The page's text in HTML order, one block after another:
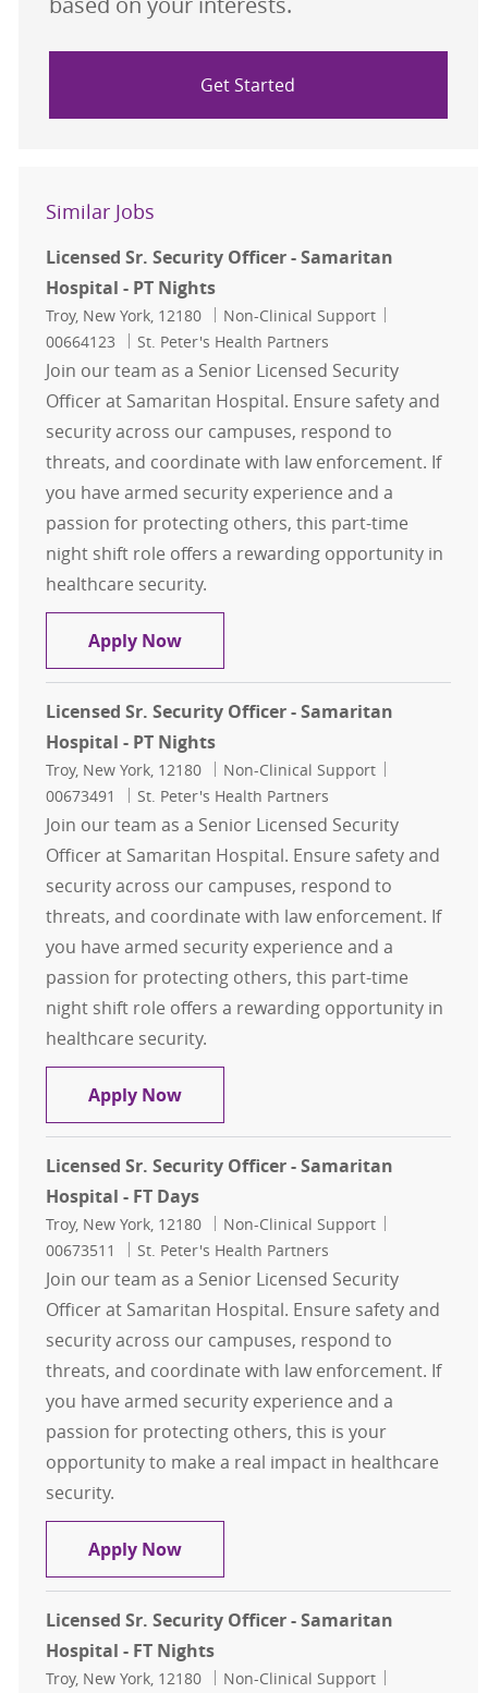
Get Started
Similar Jobs
Licensed Sr. Security Officer - Samaritan
Hospital - PT Nights
Location
Troy, New York, 12180 Category
Non-Clinical Support
00664123
St. Peter's Health Partners
Join our team as a Senior Licensed Security
Officer at Samaritan Hospital. Ensure safety and
security across our campuses, respond to
threats, and coordinate with law enforcement. If
you have armed security experience and a
passion for protecting others, this part-time
night shift role offers a rewarding opportunity in
healthcare security.
Apply NowLicensed Sr. Security Officer -
Licensed Sr. Security Officer - Samaritan
Hospital - PT Nights
Location
Troy, New York, 12180 Category
Non-Clinical Support
00673491
St. Peter's Health Partners
Join our team as a Senior Licensed Security
Officer at Samaritan Hospital. Ensure safety and
security across our campuses, respond to
threats, and coordinate with law enforcement. If
you have armed security experience and a
passion for protecting others, this part-time
night shift role offers a rewarding opportunity in
healthcare security.
Apply NowLicensed Sr. Security Officer -
Licensed Sr. Security Officer - Samaritan
Hospital - FT Days
Location
Troy, New York, 12180 Category
Non-Clinical Support
00673511
St. Peter's Health Partners
Join our team as a Senior Licensed Security
Officer at Samaritan Hospital. Ensure safety and
security across our campuses, respond to
threats, and coordinate with law enforcement. If
you have armed security experience and a
passion for protecting others, this is your
opportunity to make a real impact in healthcare
security.
Apply NowLicensed Sr. Security Officer -
Licensed Sr. Security Officer - Samaritan
Hospital - FT Nights
Location
Troy, New York, 12180 Category
Non-Clinical Support